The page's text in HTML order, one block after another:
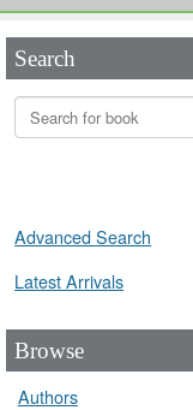
Search
Advanced Search
Latest Arrivals
Browse
Authors